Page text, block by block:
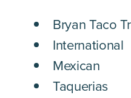
DETAILS
Bryan Taco
International
Mexican
Taquerias